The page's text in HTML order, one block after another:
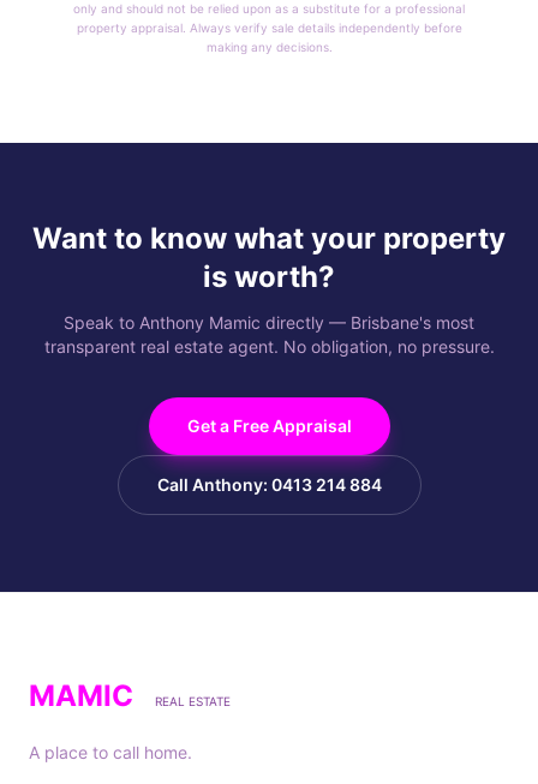
only and should not be relied upon as a substitute for a professional
property appraisal. Always verify sale details independently before
making any decisions.
Want to know what your property
is worth?
Speak to Anthony Mamic directly — Brisbane's most
transparent real estate agent. No obligation, no pressure.
Get a Free Appraisal
Call Anthony: 0413 214 884
MAMIC REAL ESTATE
A place to call home.